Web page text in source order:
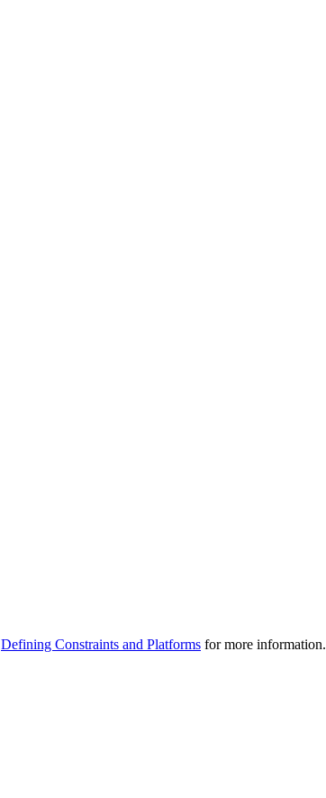
Defining Constraints and Platforms for more information.